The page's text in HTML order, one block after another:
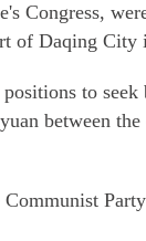
Congress,
of Daqing
to
between the